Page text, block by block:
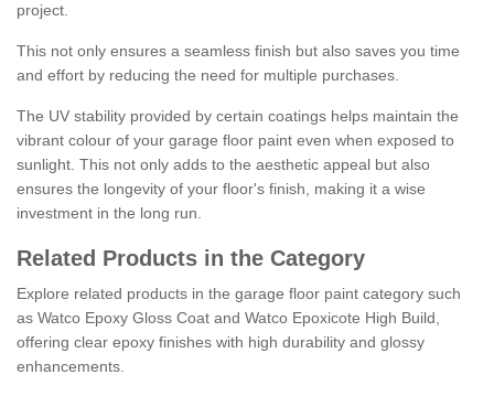
project.
This not only ensures a seamless finish but also saves you time
and effort by reducing the need for multiple purchases.
The UV stability provided by certain coatings helps maintain the
vibrant colour of your garage floor paint even when exposed to
sunlight. This not only adds to the aesthetic appeal but also
ensures the longevity of your floor's finish, making it a wise
investment in the long run.
Related Products in the Category
Explore related products in the garage floor paint category such
as Watco Epoxy Gloss Coat and Watco Epoxicote High Build,
offering clear epoxy finishes with high durability and glossy
enhancements.